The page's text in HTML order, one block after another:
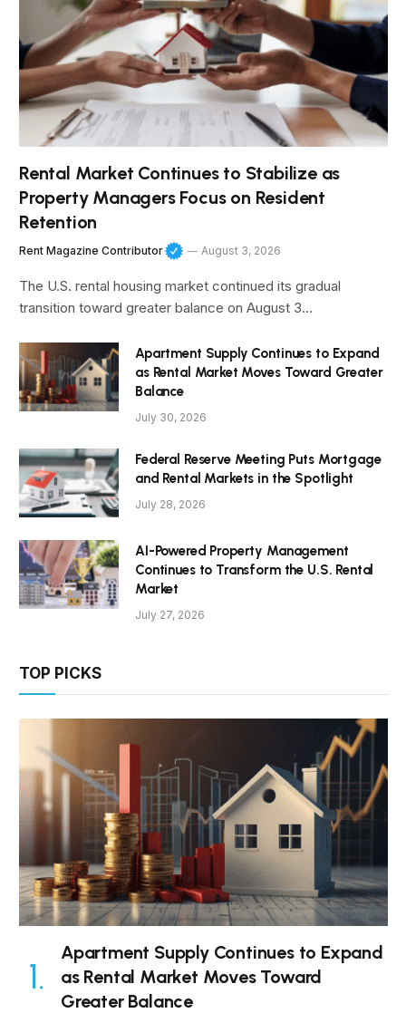
Rental Market Continues to Stabilize as
Property Managers Focus on Resident
Retention
Rent Magazine Contributor August 3, 2026
The U.S. rental housing market continued its gradual
transition toward greater balance on August 3…
Apartment Supply Continues to Expand
as Rental Market Moves Toward Greater
Balance
July 30, 2026
Federal Reserve Meeting Puts Mortgage
and Rental Markets in the Spotlight
July 28, 2026
AI-Powered Property Management
Continues to Transform the U.S. Rental
Market
July 27, 2026
TOP PICKS
Apartment Supply Continues to Expand
as Rental Market Moves Toward
Greater Balance